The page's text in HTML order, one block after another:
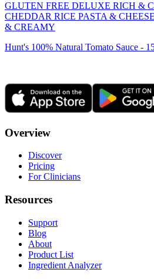
GLUTEN FREE DELUXE RICH &
CHEDDAR RICE PASTA &
& CREAMY
Hunt's 100% Natural Tomato Sauce -
Overview
Discover
Pricing
For Clinicians
Resources
Support
Blog
About
Product List
Ingredient Analyzer